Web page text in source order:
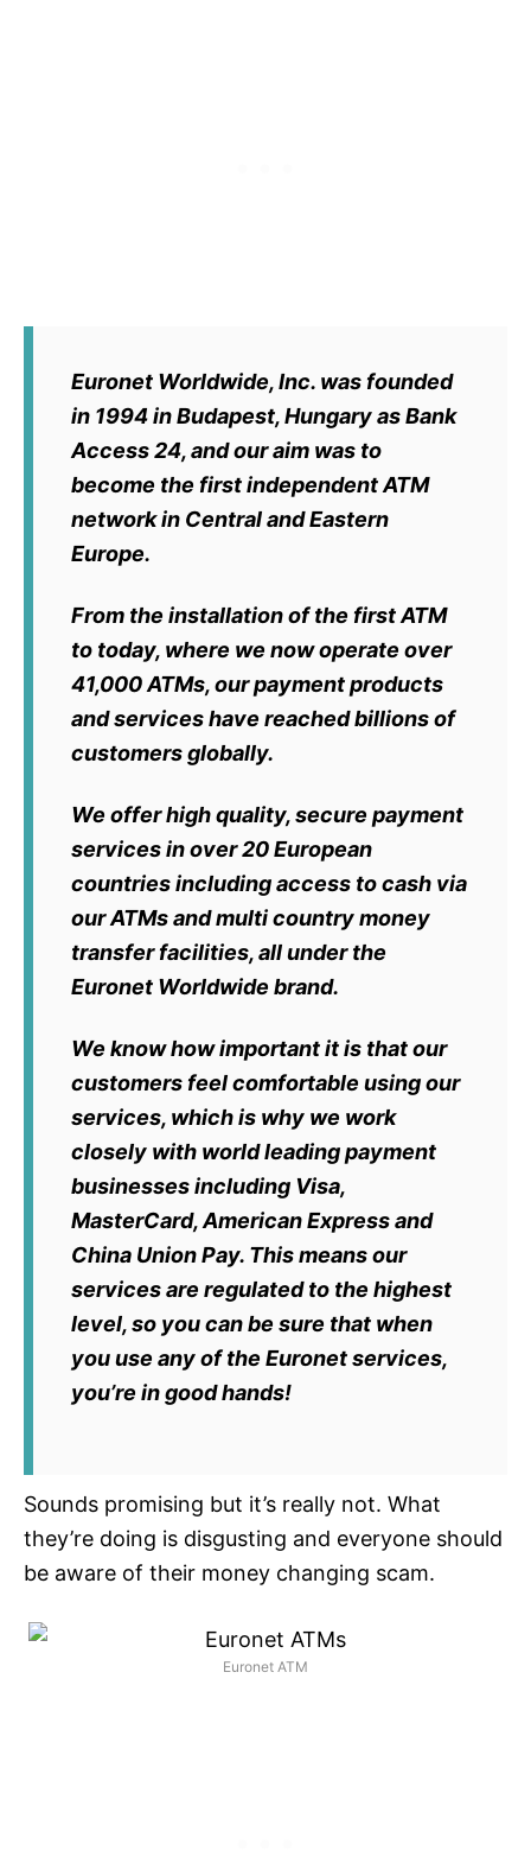
Euronet Worldwide, Inc. was founded
in 1994 in Budapest, Hungary as Bank
Access 24, and our aim was to
become the first independent ATM
network in Central and Eastern
Europe.
From the installation of the first ATM
to today, where we now operate over
41,000 ATMs, our payment products
and services have reached billions of
customers globally.
We offer high quality, secure payment
services inover 20 European
countriesincluding access to cash via
our ATMs and multi country money
transfer facilities, all under the
Euronet Worldwide brand.
We know how important it is that our
customers feel comfortable using our
services, which is why we work
closely with world leading payment
businesses including Visa,
MasterCard, American Express and
China Union Pay. This means our
services are regulated to the highest
level, so you can be sure that when
you use any of the Euronet services,
you’re in good hands!
Sounds promising but it’s really not. What
they’re doing is disgusting and everyone should
be aware of their money changing scam.
Euronet ATM